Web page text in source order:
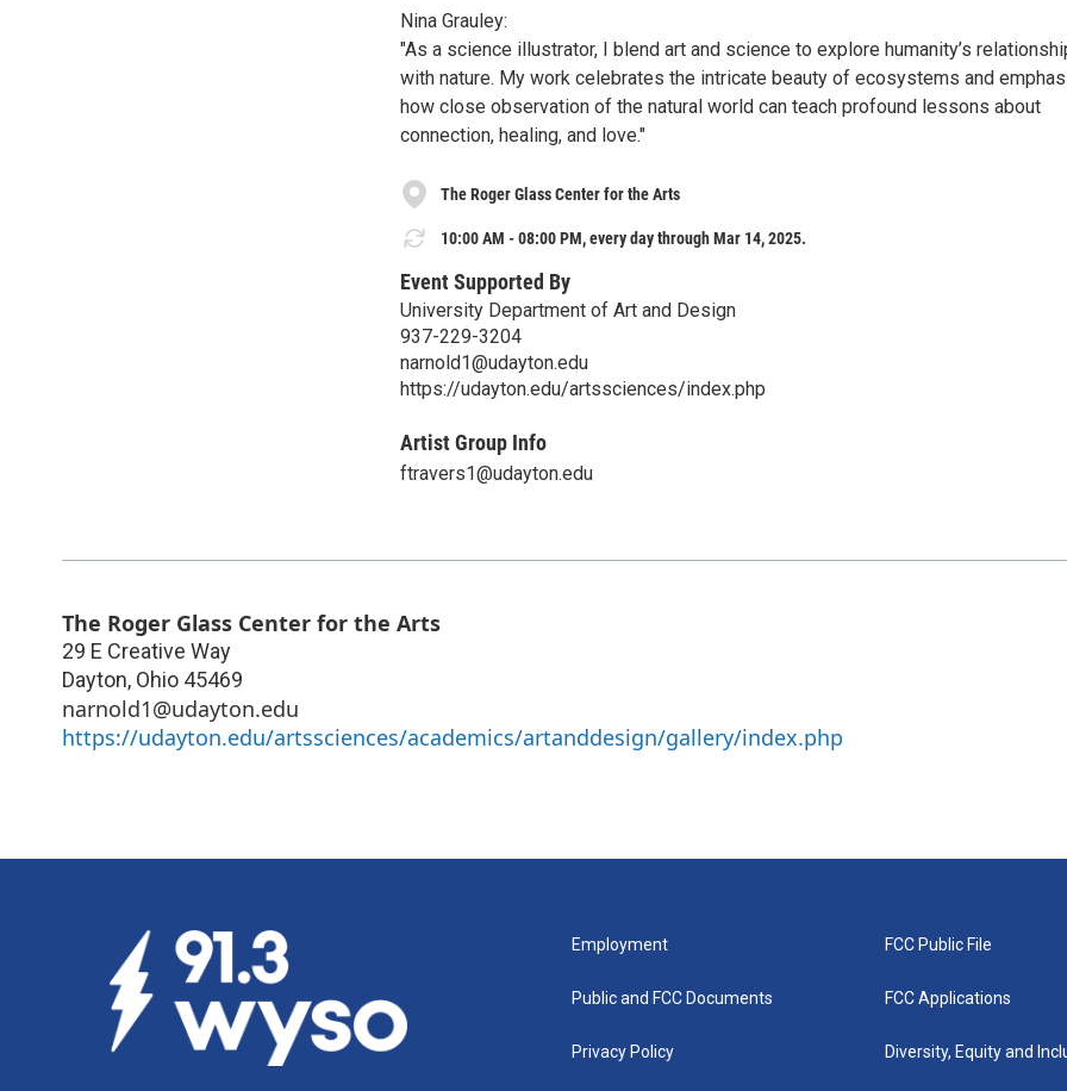
Nina Grauley:
"As a science illustrator, I blend art and science to explore humanity’s
with nature. My work celebrates the intricate beauty of ecosystems and
how close observation of the natural world can teach profound lessons about
connection, healing, and love."
The Roger Glass Center for the Arts
10:00 AM - 08:00 PM, every day through Mar 14, 2025.
Event Supported By
University Department of Art and Design
937-229-3204
narnold1@udayton.edu
https://udayton.edu/artssciences/index.php
Artist Group Info
ftravers1@udayton.edu
The Roger Glass Center for the Arts
29 E Creative Way
Dayton, Ohio 45469
narnold1@udayton.edu
https://udayton.edu/artssciences/academics/artanddesign/gallery/index.php
Employment
Public and FCC Documents
Privacy Policy
FCC Public File
FCC Applications
Diversity, Equity and